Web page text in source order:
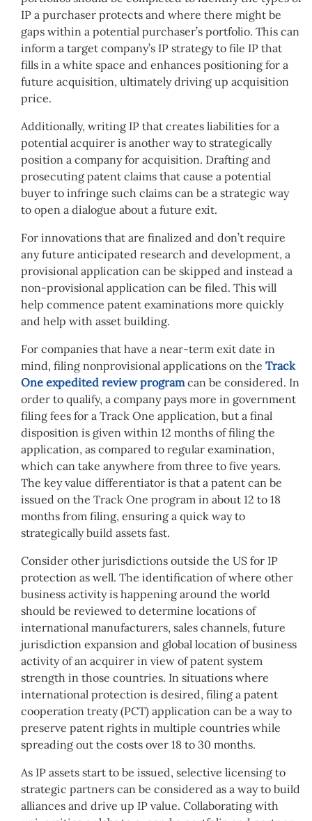
IP a purchaser protects and where there might be
gaps within a potential purchaser’s portfolio. This can
inform a target company’s IP strategy to file IP that
fills in a white space and enhances positioning for a
future acquisition, ultimately driving up acquisition
price.
Additionally, writing IP that creates liabilities for a
potential acquirer is another way to strategically
position a company for acquisition. Drafting and
prosecuting patent claims that cause a potential
buyer to infringe such claims can be a strategic way
to open a dialogue about a future exit.
For innovations that are finalized and don’t require
any future anticipated research and development, a
provisional application can be skipped and instead a
non-provisional application can be filed. This will
help commence patent examinations more quickly
and help with asset building.
For companies that have a near-term exit date in
mind, filing nonprovisional applications on the Track
One expedited review programcan be considered. In
order to qualify, a company pays more in government
filing fees for a Track One application, but a final
disposition is given within 12 months of filing the
application, as compared to regular examination,
which can take anywhere from three to five years.
The key value differentiator is that a patent can be
issued on the Track One program in about 12 to 18
months from filing, ensuring a quick way to
strategically build assets fast.
Consider other jurisdictions outside the US for IP
protection as well. The identification of where other
business activity is happening around the world
should be reviewed to determine locations of
international manufacturers, sales channels, future
jurisdiction expansion and global location of business
activity of an acquirer in view of patent system
strength in those countries. In situations where
international protection is desired, filing a patent
cooperation treaty (PCT) application can be a way to
preserve patent rights in multiple countries while
spreading out the costs over 18 to 30 months.
As IP assets start to be issued, selective licensing to
strategic partners can be considered as a way to build
alliances and drive up IP value. Collaborating with